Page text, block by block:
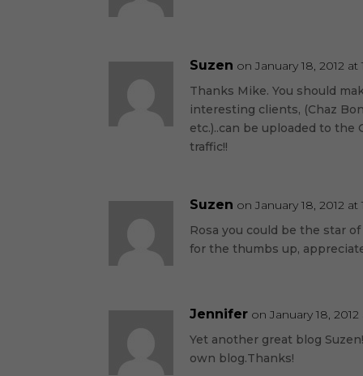
Suzen on January 18, 2012 at
Thanks Mike. You should
interesting clients, (Chaz
etc.)..can be uploaded to
traffic!!
Suzen on January 18, 2012 at
Rosa you could be the star
for the thumbs up,
Jennifer on January 18,
Yet another great blog
own blog.Thanks!